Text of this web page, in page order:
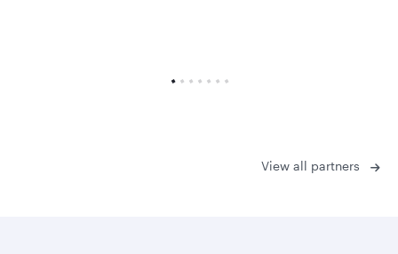
View all partners